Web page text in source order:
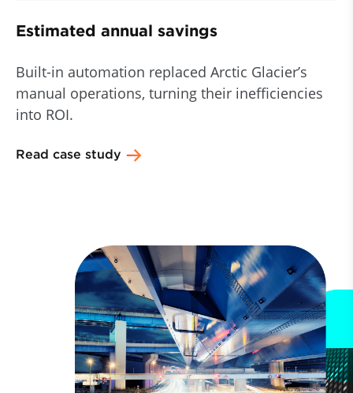
Estimated annual savings
Built-in automation replaced Arctic Glacier’s
manual operations, turning their inefficiencies
into ROI.
Read case study